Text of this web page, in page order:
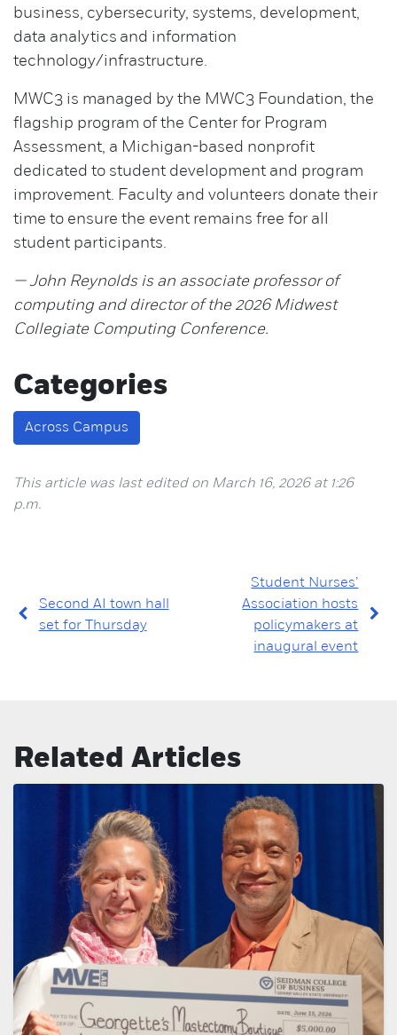
business, cybersecurity, systems, development,
data analytics and information
technology/infrastructure.
MWC3 is managed by the MWC3 Foundation, the
flagship program of the Center for Program
Assessment, a Michigan-based nonprofit
dedicated to student development and program
improvement. Faculty and volunteers donate their
time to ensure the event remains free for all
student participants.
— John Reynolds is an associate professor of
computing and director of the 2026 Midwest
Collegiate Computing Conference.
Categories
Across Campus
This article was last edited on March 16, 2026 at 1:26
p.m.
Second AI town hall
set for Thursday
Student Nurses’
Association hosts
policymakers at
inaugural event
Related Articles